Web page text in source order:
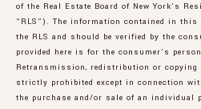
of the Real Estate Board of New York’s
“RLS”). The information contained in
the RLS and should be verified by the
provided here is for the consumer’s
Retransmission, redistribution or
strictly prohibited except in connection
the purchase and/or sale of an individual